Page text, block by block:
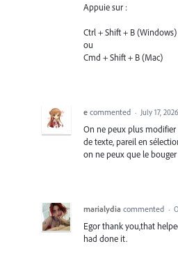
Appuie sur :
Ctrl + Shift + B (Windows)
ou
Cmd + Shift + B (Mac)
e commented · July 17,
On ne peux plus
de texte, pareil en
on ne peux que le bouger
marialydia commented ·
Egor thank you,that
had done it.